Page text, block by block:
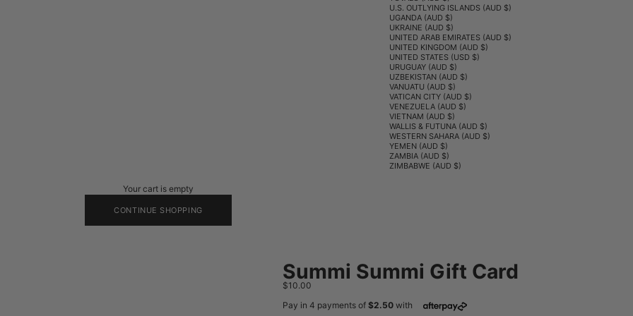
U.S. OUTLYING ISLANDS (AUD $)
UGANDA (AUD $)
UKRAINE (AUD $)
UNITED ARAB EMIRATES (AUD $)
UNITED KINGDOM (AUD $)
UNITED STATES (USD $)
URUGUAY (AUD $)
UZBEKISTAN (AUD $)
VANUATU (AUD $)
VATICAN CITY (AUD $)
VENEZUELA (AUD $)
VIETNAM (AUD $)
WALLIS & FUTUNA (AUD $)
WESTERN SAHARA (AUD $)
YEMEN (AUD $)
ZAMBIA (AUD $)
ZIMBABWE (AUD $)
Your cart is empty
CONTINUE SHOPPING
Summi Summi Gift Card
Sale price
$10.00